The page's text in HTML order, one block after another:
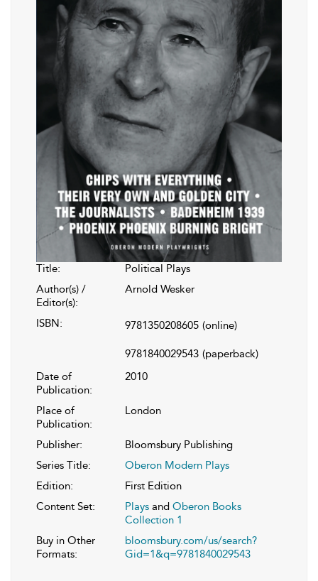
Title:
Political Plays
Author(s) /
Editor(s):
Arnold Wesker
ISBN: 9781350208605 (online)
9781840029543 (paperback)
Date of
Publication:
2010
Place of
Publication:
London
Publisher:
Bloomsbury Publishing
Series Title:
Oberon Modern Plays
Edition:
First Edition
Content Set:
Plays and Oberon Books
Collection 1
Buy in Other
Formats:
bloomsbury.com/us/search?
Gid=1&q=9781840029543